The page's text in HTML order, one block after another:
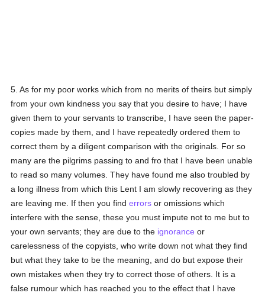
5. As for my poor works which from no merits of theirs but simply
from your own kindness you say that you desire to have; I have
given them to your servants to transcribe, I have seen the paper-
copies made by them, and I have repeatedly ordered them to
correct them by a diligent comparison with the originals. For so
many are the pilgrims passing to and fro that I have been unable
to read so many volumes. They have found me also troubled by
a long illness from which this Lent I am slowly recovering as they
are leaving me. If then you finderrors or omissions which
interfere with the sense, these you must impute not to me but to
your own servants; they are due to the ignorance or
carelessness of the copyists, who write down not what they find
but what they take to be the meaning, and do but expose their
own mistakes when they try to correct those of others. It is a
false rumour which has reached you to the effect that I have